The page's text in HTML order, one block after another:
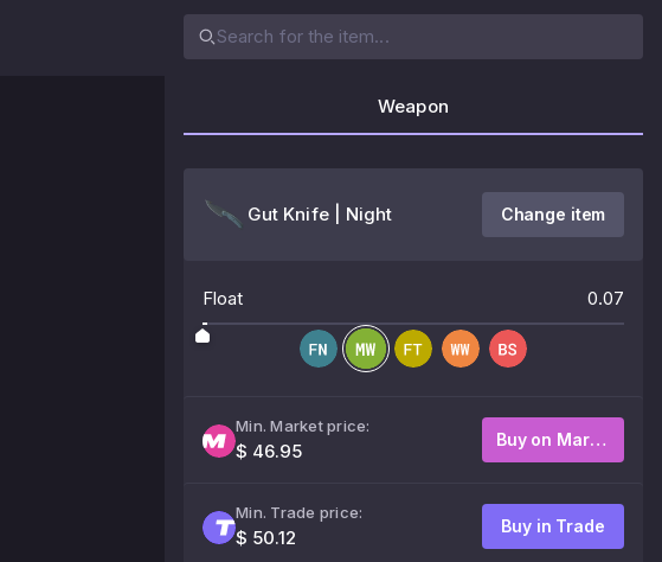
Weapon
Gut Knife | Night Change item
Float 0.07
Min. Market price:
$ 46.95
Buy on Market
Min. Trade price:
$ 50.12
Buy in Trade